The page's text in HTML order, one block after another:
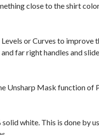
close to the shirt
or Curves to improve
far right handles and
Unsharp Mask function of
white. This is done by